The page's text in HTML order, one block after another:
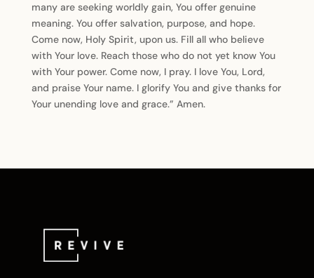
many are seeking worldly gain, You offer genuine
meaning. You offer salvation, purpose, and hope.
Come now, Holy Spirit, upon us. Fill all who believe
with Your love. Reach those who do not yet know You
with Your power. Come now, I pray. I love You, Lord,
and praise Your name. I glorify You and give thanks for
Your unending love and grace.” Amen.